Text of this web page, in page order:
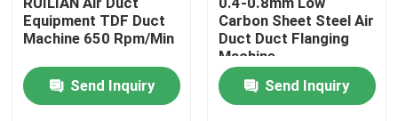
Contact Us
Request A Quote
Equipment TDF Duct
Machine 650 Rpm/Min
Send Inquiry
Carbon Sheet Steel Air
Duct Duct Flanging
Machine
Send Inquiry